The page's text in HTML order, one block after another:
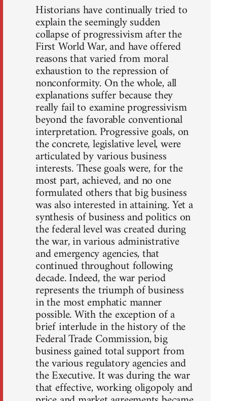
Historians have continually tried to
explain the seemingly sudden
collapse of progressivism after the
First World War, and have offered
reasons that varied from moral
exhaustion to the repression of
nonconformity. On the whole, all
explanations suffer because they
really fail to examine progressivism
beyond the favorable conventional
interpretation. Progressive goals, on
the concrete, legislative level, were
articulated by various business
interests. These goals were, for the
most part, achieved, and no one
formulated others that big business
was also interested in attaining. Yet a
synthesis of business and politics on
the federal level was created during
the war, in various administrative
and emergency agencies, that
continued throughout following
decade. Indeed, the war period
represents the triumph of business
in the most emphatic manner
possible. With the exception of a
brief interlude in the history of the
Federal Trade Commission, big
business gained total support from
the various regulatory agencies and
the Executive. It was during the war
that effective, working oligopoly and